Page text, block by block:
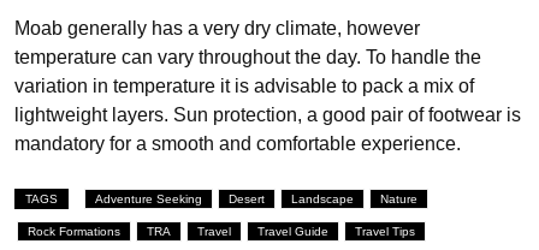
Moab generally has a very dry climate, however
temperature can vary throughout the day. To handle the
variation in temperature it is advisable to pack a mix of
lightweight layers. Sun protection, a good pair of footwear is
mandatory for a smooth and comfortable experience.
TAGS Adventure Seeking Desert Landscape Nature
Rock Formations TRA Travel Travel Guide Travel Tips